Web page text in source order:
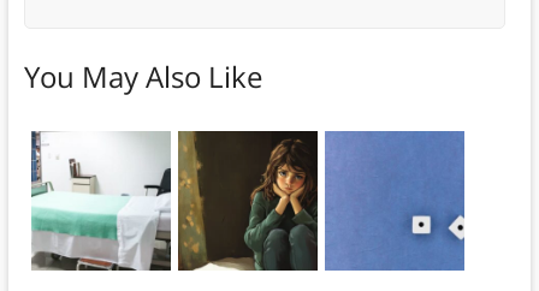
You May Also Like